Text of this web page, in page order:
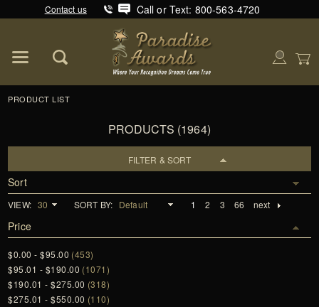
Contact us Call or Text: 800-563-4720
PRODUCT LIST
PRODUCTS (1964)
FILTER & SORT
Sort
VIEW: SORT BY: 1 2 3 66 next
Price
$0.00 - $95.00 (453)
$95.01 - $190.00 (1071)
$190.01 - $275.00 (318)
$275.01 - $550.00 (110)